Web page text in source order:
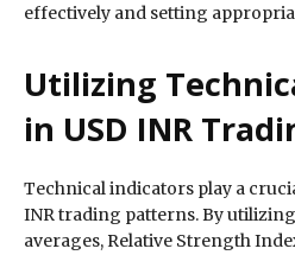
effectively and setting
Utilizing
in USD INR
Technical indicators play a
INR trading patterns. By
averages, Relative Strength